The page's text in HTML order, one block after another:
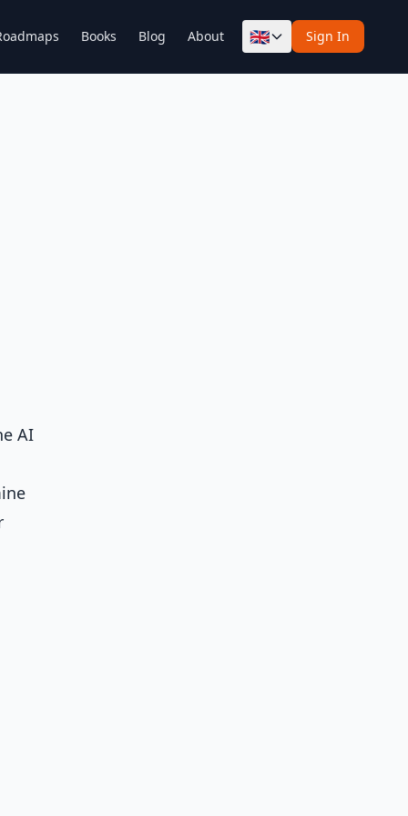
Books Blog About 🇬🇧 Sign In
AI